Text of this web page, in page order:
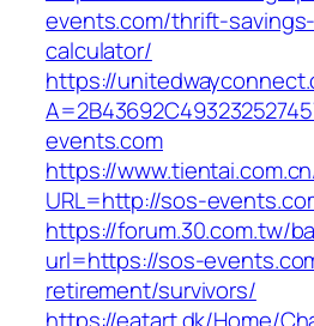
events.com/thrift-
calculator/
https://
events.com
https://
URL=http://sos-
https://forum.30.com.tw/
url=https://sos-
retirement/survivors/